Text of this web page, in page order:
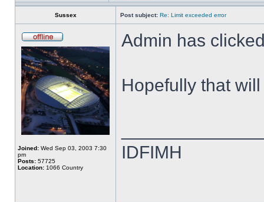
Sussex Post subject: Re: Limit exceeded error
Joined: Wed Sep 03, 2003 7:30
pm
Posts: 57725
Location: 1066 Country
Admin has
Hopefully that
IDFIMH